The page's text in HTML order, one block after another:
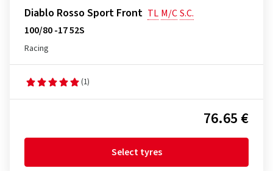
Diablo Rosso Sport Front TL M/CS.C.
100/80 -17 52S
Racing
(1)
76.65 €
Select tyres